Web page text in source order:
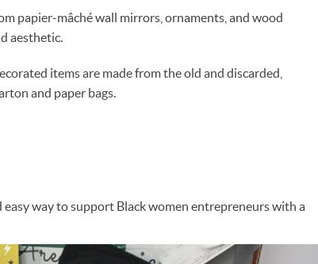
papier-mâché wall mirrors, ornaments, and wood
aesthetic.
items are made from the old and discarded,
and paper bags.
easy way to support Black women entrepreneurs with a